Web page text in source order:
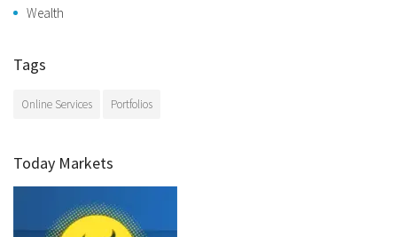
Wealth
Tags
Online Services Portfolios
Today Markets